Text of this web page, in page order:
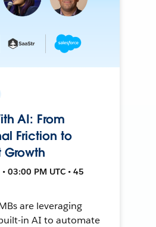
AI: From
Friction to
03:00 PM UTC • 45
are leveraging
built-in AI to automate